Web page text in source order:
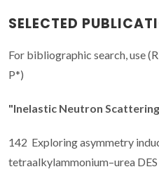
SELECTED
For bibliographic search, use
P*)
"Inelastic Neutron Scattering
142 Exploring asymmetry
tetraalkylammonium–urea